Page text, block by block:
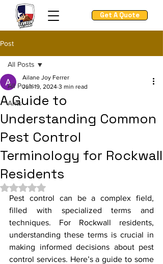
Get A Quote
Post
All Posts
Ants
All Posts
A Guide to
Understanding Common
Pest Control
Terminology for Rockwall
Residents
Ailane Joy Ferrer
Jun 19, 2024 3 min read
Rated NaN out of 5 stars.
Pest control can be a complex field,
filled with specialized terms and
techniques. For Rockwall residents,
understanding these terms is crucial in
making informed decisions about pest
control services. Here’s a guide to some